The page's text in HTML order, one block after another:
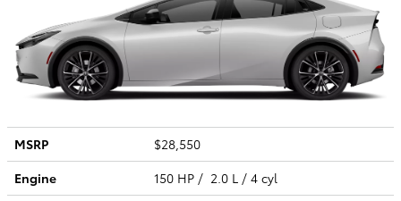
MSRP
$28,550
Engine
150 HP / 2.0 L / 4 cyl